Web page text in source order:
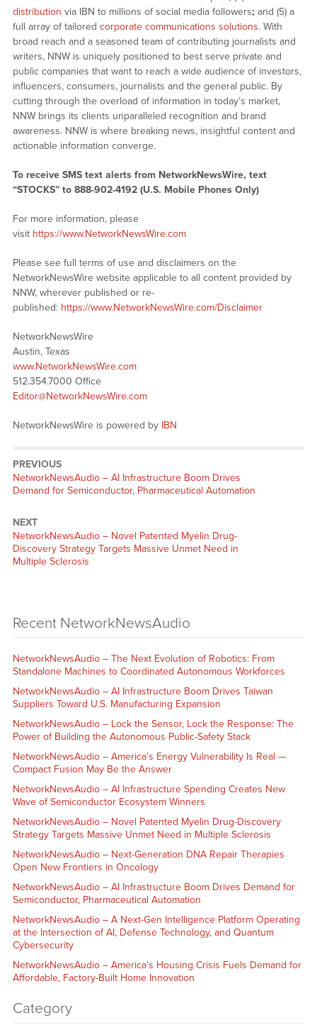
distribution via IBN to millions of social media followers; and (5) a
full array of tailored corporate communications solutions. With
broad reach and a seasoned team of contributing journalists and
writers, NNW is uniquely positioned to best serve private and
public companies that want to reach a wide audience of investors,
influencers, consumers, journalists and the general public. By
cutting through the overload of information in today’s market,
NNW brings its clients unparalleled recognition and brand
awareness. NNW is where breaking news, insightful content and
actionable information converge.
To receive SMS text alerts from NetworkNewsWire, text
“STOCKS” to 888-902-4192 (U.S. Mobile Phones Only)
For more information, please
visit https://www.NetworkNewsWire.com
Please see full terms of use and disclaimers on the
NetworkNewsWire website applicable to all content provided by
NNW, wherever published or re-
published: https://www.NetworkNewsWire.com/Disclaimer
NetworkNewsWire
Austin, Texas
www.NetworkNewsWire.com
512.354.7000 Office
Editor@NetworkNewsWire.com
NetworkNewsWire is powered by IBN
PREVIOUS
NetworkNewsAudio – AI Infrastructure Boom Drives
Demand for Semiconductor, Pharmaceutical Automation
NEXT
NetworkNewsAudio – Novel Patented Myelin Drug-
Discovery Strategy Targets Massive Unmet Need in
Multiple Sclerosis
Recent NetworkNewsAudio
NetworkNewsAudio – The Next Evolution of Robotics: From
Standalone Machines to Coordinated Autonomous Workforces
NetworkNewsAudio – AI Infrastructure Boom Drives Taiwan
Suppliers Toward U.S. Manufacturing Expansion
NetworkNewsAudio – Lock the Sensor, Lock the Response: The
Power of Building the Autonomous Public-Safety Stack
NetworkNewsAudio – America’s Energy Vulnerability Is Real —
Compact Fusion May Be the Answer
NetworkNewsAudio – AI Infrastructure Spending Creates New
Wave of Semiconductor Ecosystem Winners
NetworkNewsAudio – Novel Patented Myelin Drug-Discovery
Strategy Targets Massive Unmet Need in Multiple Sclerosis
NetworkNewsAudio – Next-Generation DNA Repair Therapies
Open New Frontiers in Oncology
NetworkNewsAudio – AI Infrastructure Boom Drives Demand for
Semiconductor, Pharmaceutical Automation
NetworkNewsAudio – A Next-Gen Intelligence Platform Operating
at the Intersection of AI, Defense Technology, and Quantum
Cybersecurity
NetworkNewsAudio – America’s Housing Crisis Fuels Demand for
Affordable, Factory-Built Home Innovation
Category